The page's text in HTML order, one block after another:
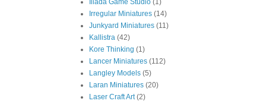
Iliada Game Studio (1)
Irregular Miniatures (14)
Junkyard Miniatures (11)
Kallistra (42)
Kore Thinking (1)
Lancer Miniatures (112)
Langley Models (5)
Laran Miniatures (20)
Laser Craft Art (2)